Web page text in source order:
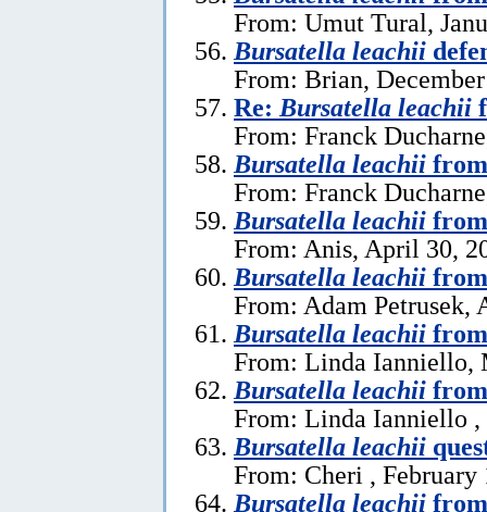
From: Umut Tural,
Bursatella leachii
From: Brian,
Re: Bursatella leachii
From: Franck
Bursatella leachii
From: Franck
Bursatella leachii
From: Anis, April 30,
Bursatella leachii
From: Adam Petrusek,
Bursatella leachii
From: Linda Ianniello,
Bursatella leachii
From: Linda Ianniello ,
Bursatella leachii
From: Cheri , February
Bursatella leachii